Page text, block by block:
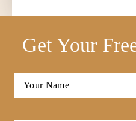
Get Your
Full